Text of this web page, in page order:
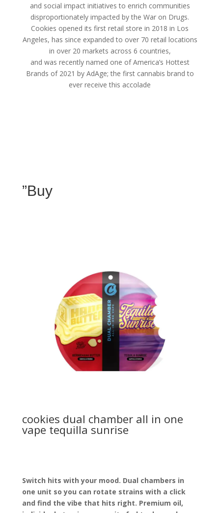
and social impact initiatives to enrich communities
disproportionately impacted by the War on Drugs.
Cookies opened its first retail store in 2018 in Los
Angeles, has since expanded to over 70 retail locations
in over 20 markets across 6 countries,
and was recently named one of America’s Hottest
Brands of 2021 by AdAge; the first cannabis brand to
ever receive this accolade
”Buy
cookies dual chamber all in one
vape tequilla sunrise
Switch hits with your mood. Dual chambers in
one unit so you can rotate strains with a click
and find the vibe that hits right. Premium oil,